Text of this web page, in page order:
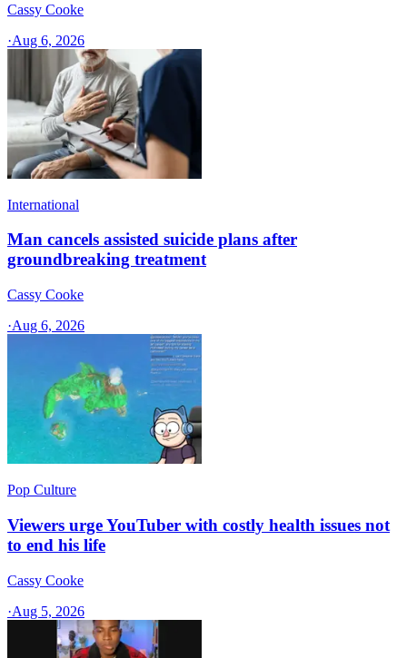
Cassy Cooke
·Aug 6, 2026
International
Man cancels assisted suicide plans after
groundbreaking treatment
Cassy Cooke
·Aug 6, 2026
Pop Culture
Viewers urge YouTuber with costly health issues not
to end his life
Cassy Cooke
·Aug 5, 2026